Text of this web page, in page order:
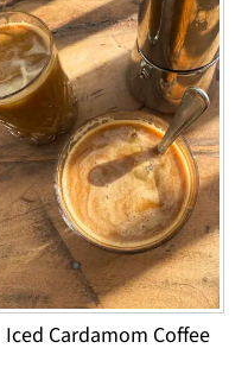
Iced Cardamom Coffee